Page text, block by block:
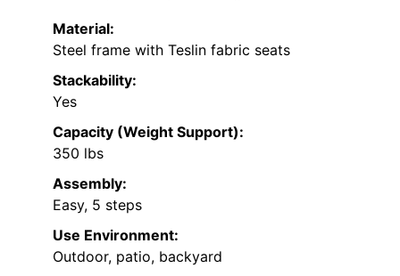
Material:
Steel frame with Teslin fabric seats
Stackability:
Yes
Capacity (Weight Support):
350 lbs
Assembly:
Easy, 5 steps
Use Environment:
Outdoor, patio, backyard